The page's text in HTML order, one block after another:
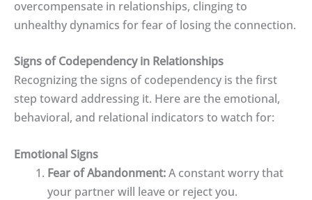
overcompensate in relationships, clinging to
unhealthy dynamics for fear of losing the connection.
Signs of Codependency in Relationships
Recognizing the signs of codependency is the first
step toward addressing it. Here are the emotional,
behavioral, and relational indicators to watch for:
Emotional Signs
Fear of Abandonment:A constant worry that
your partner will leave or reject you.